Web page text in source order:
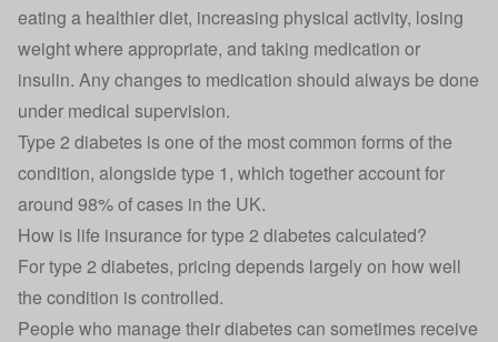
eating a healthier diet, increasing physical activity, losing
weight where appropriate, and taking medication or
insulin. Any changes to medication should always be done
under medical supervision.
Type 2 diabetes is one of the most common forms of the
condition, alongside type 1, which together account for
around 98% of cases in the UK.
How is life insurance for type 2 diabetes calculated?
For type 2 diabetes, pricing depends largely on how well
the condition is controlled.
People who manage their diabetes can sometimes receive